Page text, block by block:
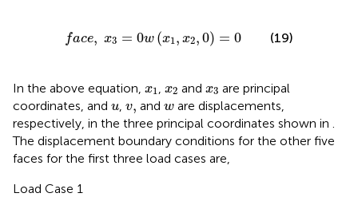
face, x3 = 0w (x1, x2,0) = 0
face x3 0w(x1, 2, )= (19)
In the above equation, x1
x1 x2
x2 and x3
x3 are principal
coordinates, and u
u v,
v and w
w are displacements,
respectively, in the three principal coordinates shown in
The displacement boundary conditions for the other five
faces for the first three load cases are,
Load Case 1